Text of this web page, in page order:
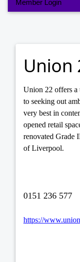
Member Login
Union
Union 22 offers a
to seeking out
very best in
opened retail
renovated Grade
of Liverpool.
0151 236 577
https://